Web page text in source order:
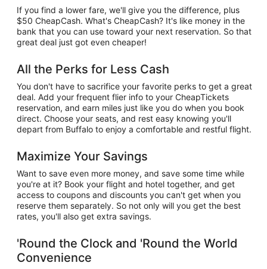
If you find a lower fare, we'll give you the difference, plus
$50 CheapCash. What's CheapCash? It's like money in the
bank that you can use toward your next reservation. So that
great deal just got even cheaper!
All the Perks for Less Cash
You don't have to sacrifice your favorite perks to get a great
deal. Add your frequent flier info to your CheapTickets
reservation, and earn miles just like you do when you book
direct. Choose your seats, and rest easy knowing you'll
depart from Buffalo to enjoy a comfortable and restful flight.
Maximize Your Savings
Want to save even more money, and save some time while
you're at it? Book your flight and hotel together, and get
access to coupons and discounts you can't get when you
reserve them separately. So not only will you get the best
rates, you'll also get extra savings.
'Round the Clock and 'Round the World
Convenience